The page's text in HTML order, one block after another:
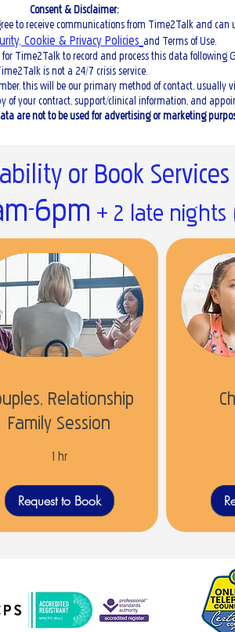
Consent & Disclaimer:
to receive communications from Time2Talk and can
Cookie & Privacy Policies and Terms of Use.
Time2Talk to record and process this data following
is not a 24/7 crisis service.
this will be our primary method of contact, usually
of your contract, support/clinical information, and
are not to be used for advertising or marketing
or Book Services
Relationship
Family Session
1 hr
Request to Book
6pm + 2 late nights